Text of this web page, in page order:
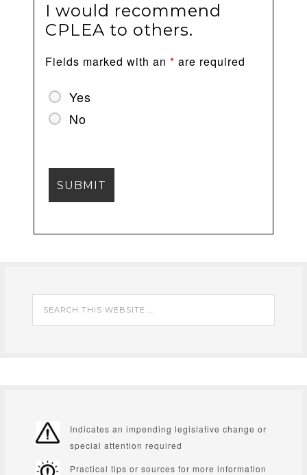
I would recommend
CPLEA to others.
Fields marked with an * are required
Yes
No
Indicates an impending legislative change or
special attention required
Practical tips or sources for more information